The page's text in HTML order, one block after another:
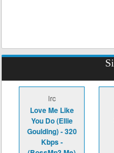
lrc
Love Me Like
You Do (Ellie
Goulding) - 320
Kbps -